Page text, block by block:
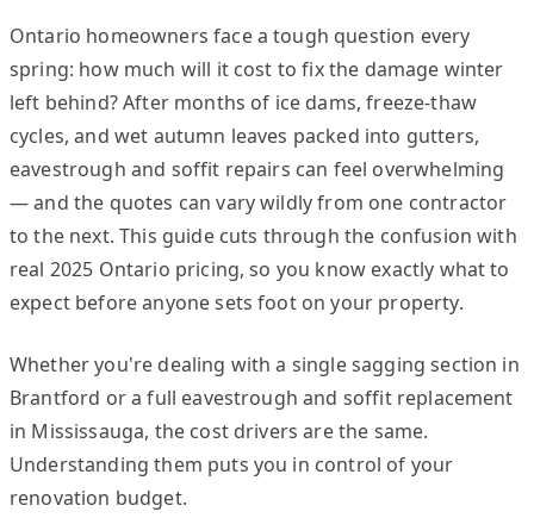
Ontario homeowners face a tough question every
spring: how much will it cost to fix the damage winter
left behind? After months of ice dams, freeze-thaw
cycles, and wet autumn leaves packed into gutters,
eavestrough and soffit repairs can feel overwhelming
— and the quotes can vary wildly from one contractor
to the next. This guide cuts through the confusion with
real 2025 Ontario pricing, so you know exactly what to
expect before anyone sets foot on your property.
Whether you're dealing with a single sagging section in
Brantford or a full eavestrough and soffit replacement
in Mississauga, the cost drivers are the same.
Understanding them puts you in control of your
renovation budget.